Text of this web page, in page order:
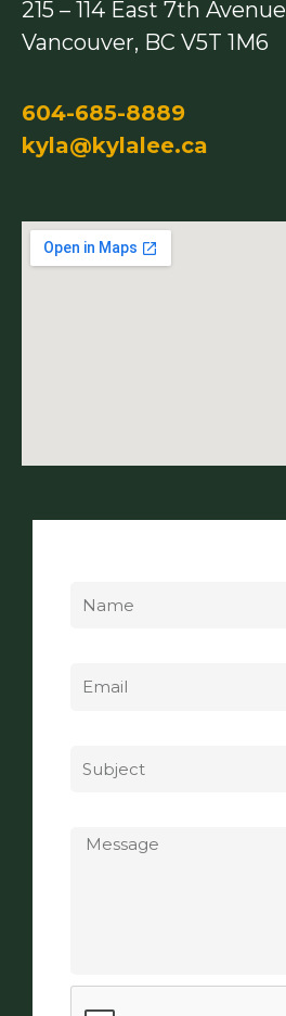
k
a
215 – 114 East 7th Avenue
Vancouver, BC V5T 1M6
604-685-8889
kyla@kylalee.ca